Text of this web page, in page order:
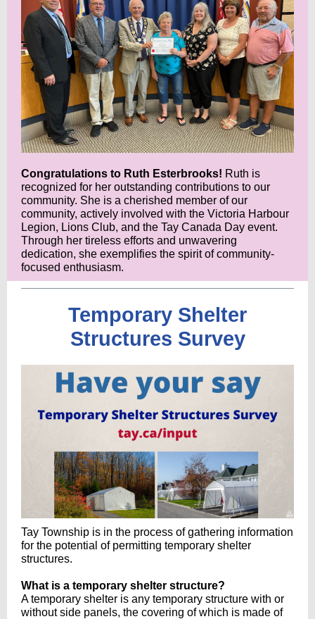
Congratulations to Ruth Esterbrooks! Ruth is
recognized for her outstanding contributions to our
community. She is a cherished member of our
community, actively involved with the Victoria Harbour
Legion, Lions Club, and the Tay Canada Day event.
Through her tireless efforts and unwavering
dedication, she exemplifies the spirit of community-
focused enthusiasm.
Temporary Shelter
Structures Survey
Tay Township is in the process of gathering information
for the potential of permitting temporary shelter
structures.
What is a temporary shelter structure?
A temporary shelter is any temporary structure with or
without side panels, the covering of which is made of